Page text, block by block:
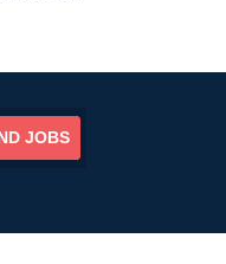
JOBS